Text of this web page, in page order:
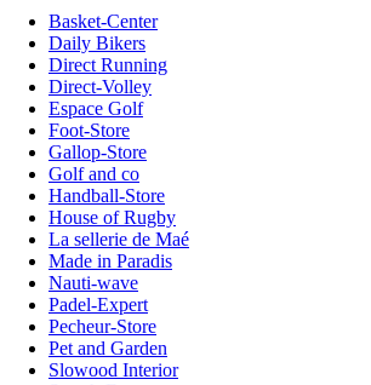
Basket-Center
Daily Bikers
Direct Running
Direct-Volley
Espace Golf
Foot-Store
Gallop-Store
Golf and co
Handball-Store
House of Rugby
La sellerie de Maé
Made in Paradis
Nauti-wave
Padel-Expert
Pecheur-Store
Pet and Garden
Slowood Interior